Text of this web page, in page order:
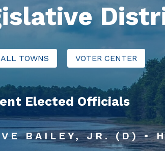
ALL TOWNS VOTER CENTER
Elected Officials
BAILEY, JR. (D) •